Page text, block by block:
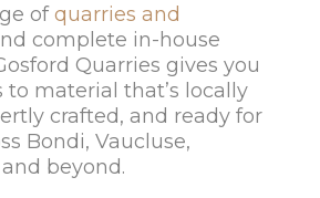
of quarries and
complete in-house
Quarries gives you
to material that’s locally
crafted, and ready for
Bondi, Vaucluse,
beyond.